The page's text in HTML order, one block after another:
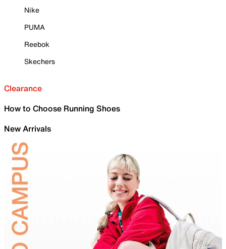
Nike
PUMA
Reebok
Skechers
Clearance
How to Choose Running Shoes
New Arrivals